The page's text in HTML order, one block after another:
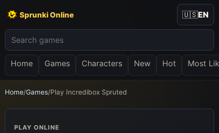
Sprunki Online
Home Games Characters New Hot Most
🇺🇸EN
Home/Games/Play Incredibox Spruted
PLAY ONLINE